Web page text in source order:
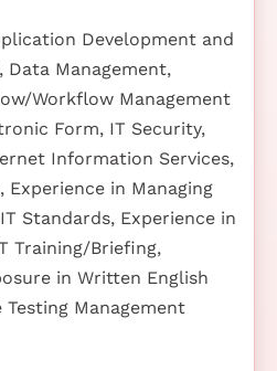
Development and
Data Management,
Workflow Management
Form, IT Security,
Information Services,
Experience in Managing
Standards, Experience in
Training/Briefing,
in Written English
Testing Management